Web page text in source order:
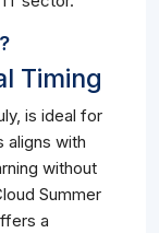
Timing
is ideal for
aligns with
without
Summer
a